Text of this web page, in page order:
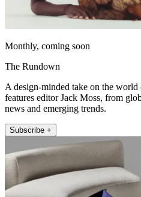
Monthly, coming soon
The Rundown
A design-minded take on the
features editor Jack Moss, from
news and emerging trends.
Subscribe +